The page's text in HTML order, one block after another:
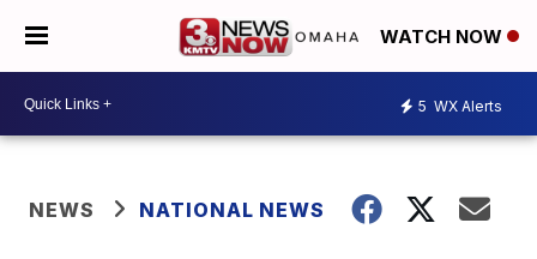
WATCH NOW
5 WX Alerts
NEWS NATIONAL NEWS